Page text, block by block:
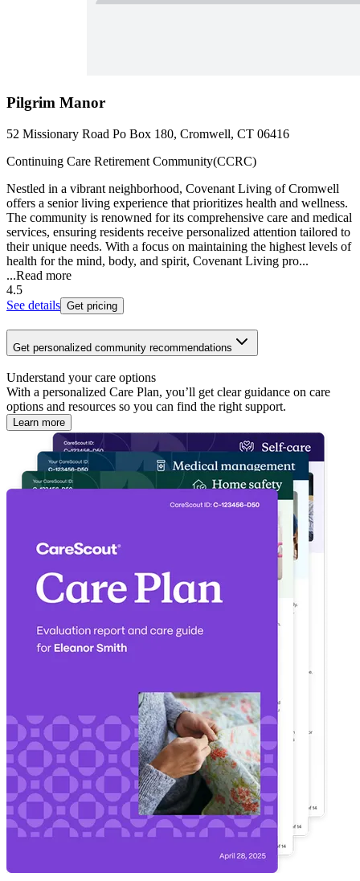
Pilgrim Manor
52 Missionary Road Po Box 180, Cromwell, CT 06416
Continuing Care Retirement Community(CCRC)
Nestled in a vibrant neighborhood, Covenant Living of Cromwell
offers a senior living experience that prioritizes health and wellness.
The community is renowned for its comprehensive care and medical
services, ensuring residents receive personalized attention tailored to
their unique needs. With a focus on maintaining the highest levels of
health for the mind, body, and spirit, Covenant Living pro...
...Read more
4.5
See details Get pricing
Get personalized community recommendations
Understand your care options
With a personalized Care Plan, you’ll get clear guidance on care
options and resources so you can find the right support.
Learn more